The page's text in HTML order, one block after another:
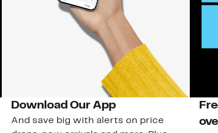
Download Our App
And save big with alerts on price